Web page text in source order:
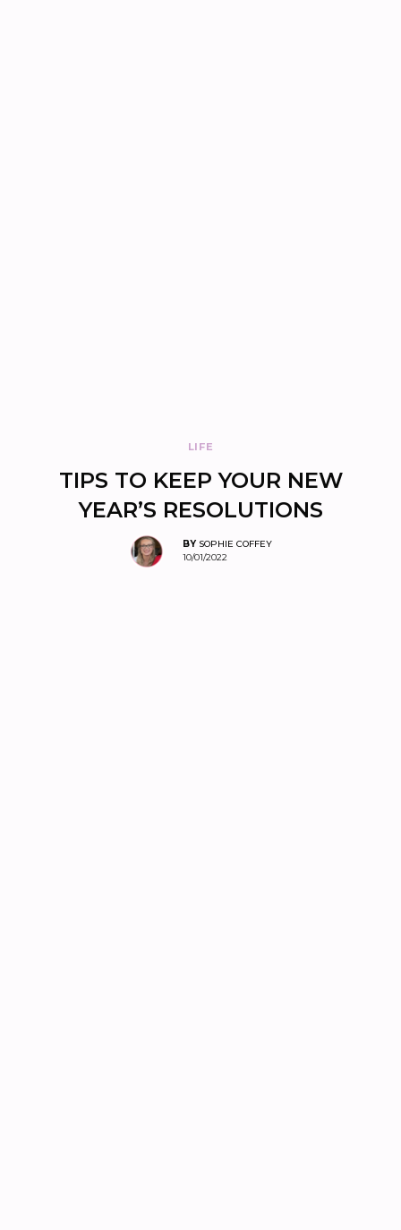
LIFE
TIPS TO KEEP YOUR NEW
YEAR’S RESOLUTIONS
BY SOPHIE COFFEY
10/01/2022